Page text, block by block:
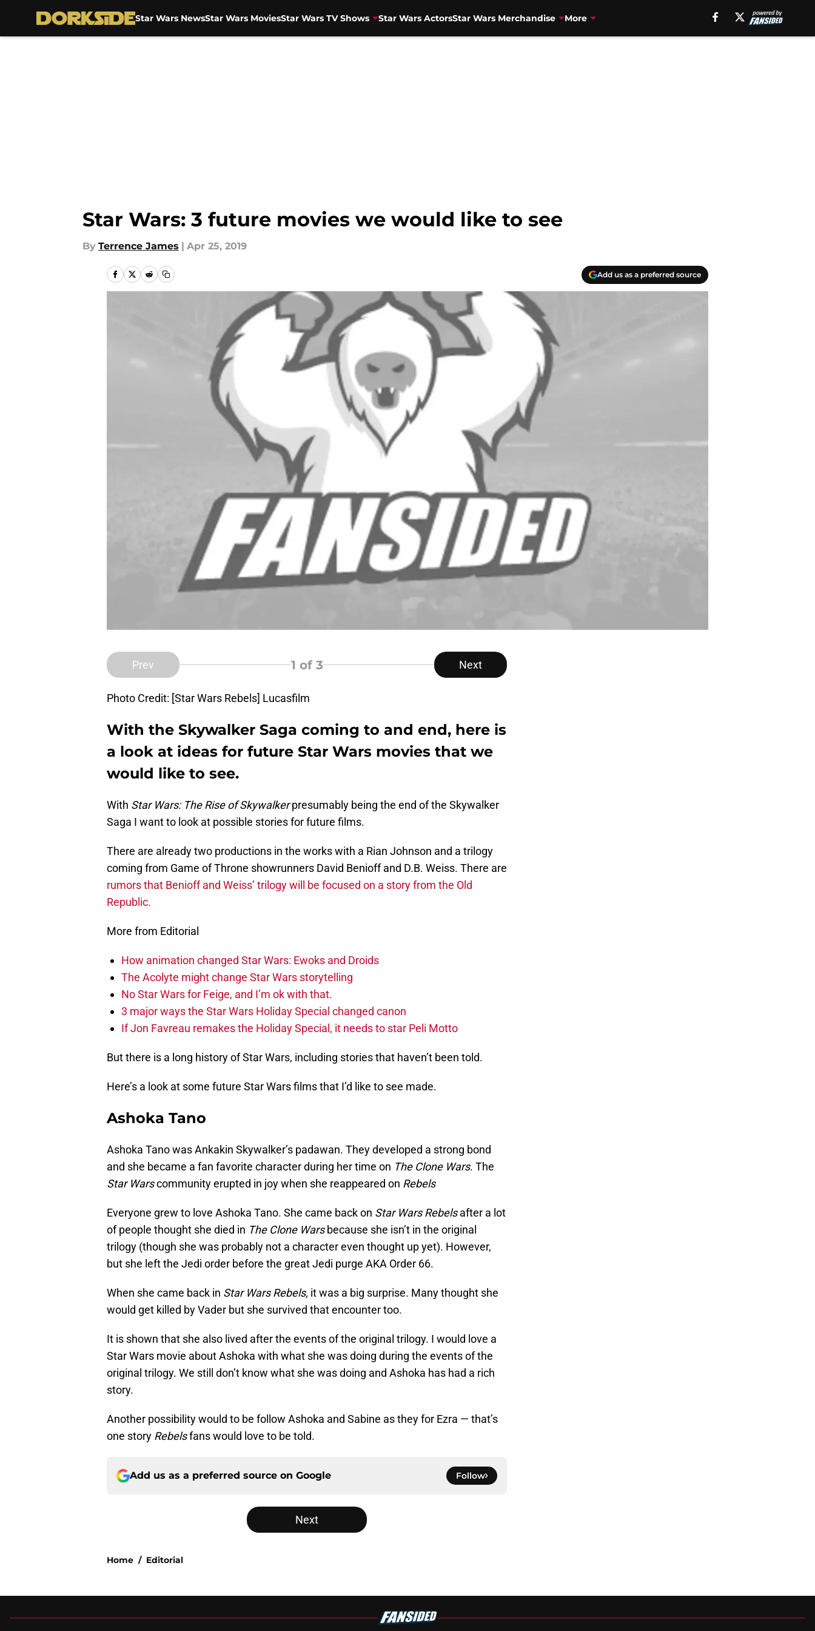
Star Wars NewsStar Wars MoviesStar Wars TV Shows Star Wars ActorsStar Wars Merchandise More
Star Wars: 3 future movies we would like to see
By Terrence James | Apr 25, 2019
Add us as a preferred source
Prev 1 of 3 Next
Photo Credit: [Star Wars Rebels] Lucasfilm
With the Skywalker Saga coming to and end, here is
a look at ideas for future Star Wars movies that we
would like to see.
With Star Wars: The Rise of Skywalkerpresumably being the end of the Skywalker
Saga I want to look at possible stories for future films.
There are already two productions in the works with a Rian Johnson and a trilogy
coming from Game of Throne showrunners David Benioff and D.B. Weiss. There are
rumors that Benioff and Weiss’ trilogy will be focused on a story from the Old
Republic.
More from Editorial
How animation changed Star Wars: Ewoks and Droids
The Acolyte might change Star Wars storytelling
No Star Wars for Feige, and I’m ok with that.
3 major ways the Star Wars Holiday Special changed canon
If Jon Favreau remakes the Holiday Special, it needs to star Peli Motto
But there is a long history of Star Wars, including stories that haven’t been told.
Here’s a look at some future Star Wars films that I’d like to see made.
Ashoka Tano
Ashoka Tano was Ankakin Skywalker’s padawan. They developed a strong bond
and she became a fan favorite character during her time on The Clone Wars. The
Star Warscommunity erupted in joy when she reappeared on Rebels
Everyone grew to love Ashoka Tano. She came back on Star Wars Rebelsafter a lot
of people thought she died in The Clone Warsbecause she isn’t in the original
trilogy (though she was probably not a character even thought up yet). However,
but she left the Jedi order before the great Jedi purge AKA Order 66.
When she came back in Star Wars Rebels, it was a big surprise. Many thought she
would get killed by Vader but she survived that encounter too.
It is shown that she also lived after the events of the original trilogy. I would love a
Star Wars movie about Ashoka with what she was doing during the events of the
original trilogy. We still don’t know what she was doing and Ashoka has had a rich
story.
Another possibility would to be follow Ashoka and Sabine as they for Ezra — that’s
one story Rebelsfans would love to be told.
Add us as a preferred source on Google Follow
Next
Home / Editorial